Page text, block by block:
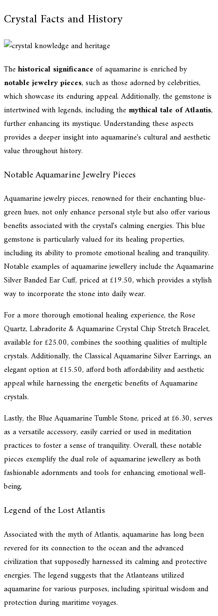
Crystal Facts and History
Thehistorical significance of aquamarine is enriched by
notable jewelry pieces, such as those adorned by celebrities,
which showcase its enduring appeal. Additionally, the gemstone is
intertwined with legends, including the mythical tale of Atlantis,
further enhancing its mystique. Understanding these aspects
provides a deeper insight into aquamarine's cultural and aesthetic
value throughout history.
Notable Aquamarine Jewelry Pieces
Aquamarine jewelry pieces, renowned for their enchanting blue-
green hues, not only enhance personal style but also offer various
benefits associated with the crystal's calming energies. This blue
gemstone is particularly valued for its healing properties,
including its ability to promote emotional healing and tranquility.
Notable examples of aquamarine jewellery include the Aquamarine
Silver Banded Ear Cuff, priced at £19.50, which provides a stylish
way to incorporate the stone into daily wear.
For a more thorough emotional healing experience, the Rose
Quartz, Labradorite & Aquamarine Crystal Chip Stretch Bracelet,
available for £25.00, combines the soothing qualities of multiple
crystals. Additionally, the Classical Aquamarine Silver Earrings, an
elegant option at £15.50, afford both affordability and aesthetic
appeal while harnessing the energetic benefits of Aquamarine
crystals.
Lastly, the Blue Aquamarine Tumble Stone, priced at £6.30, serves
as a versatile accessory, easily carried or used in meditation
practices to foster a sense of tranquility. Overall, these notable
pieces exemplify the dual role of aquamarine jewellery as both
fashionable adornments and tools for enhancing emotional well-
being.
Legend of the Lost Atlantis
Associated with the myth of Atlantis, aquamarine has long been
revered for its connection to the ocean and the advanced
civilization that supposedly harnessed its calming and protective
energies. The legend suggests that the Atlanteans utilized
aquamarine for various purposes, including spiritual wisdom and
protection during maritime voyages.